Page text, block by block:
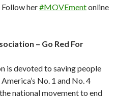
her#MOVEmentonline
– Go Red For
is devoted to saving people
No. 1 and No. 4
national movement to end